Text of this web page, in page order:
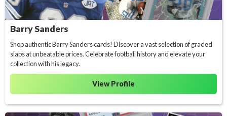
Barry Sanders
Shop authentic Barry Sanders cards! Discover a vast selection of graded
slabs at unbeatable prices. Celebrate football history and elevate your
collection with his legacy.
View Profile